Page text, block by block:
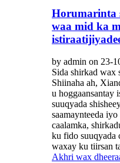
Horumarinta
waa mid ka
by admin on 23-
Sida shirkad wax
Shiinaha ah,
u hoggaansantay
suuqyada
saamaynteeda
caalamka,
ku fido suuqyada
waxay ku tiirsan
Akhri wax